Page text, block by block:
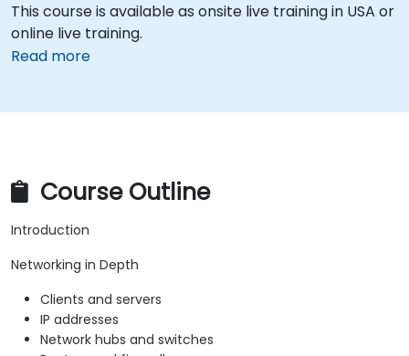
This course is available as onsite live training in USA or
online live training.
Read more
Course Outline
Introduction
Networking in Depth
Clients and servers
IP addresses
Network hubs and switches